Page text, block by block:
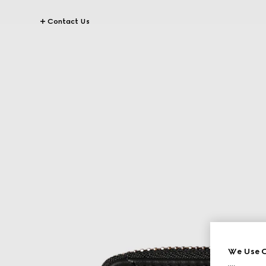
Contact Us
We Use